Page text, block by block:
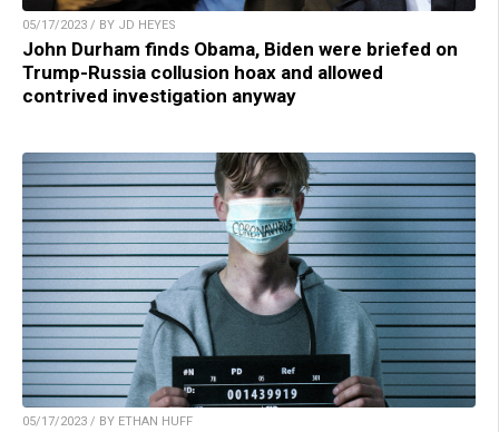
05/17/2023 / BY JD HEYES
John Durham finds Obama, Biden were briefed on
Trump-Russia collusion hoax and allowed
contrived investigation anyway
05/17/2023 / BY ETHAN HUFF